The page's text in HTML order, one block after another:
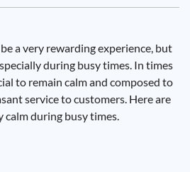
a very rewarding experience, but
during busy times. In times
to remain calm and composed to
service to customers. Here are
calm during busy times.